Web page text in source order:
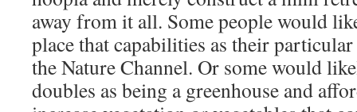
away from it all. Some people would
place that capabilities as their
the Nature Channel. Or some would
doubles as being a greenhouse and